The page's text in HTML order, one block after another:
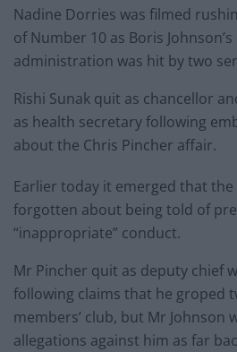
Nadine Dorries was filmed
of Number 10 as Boris
administration was hit by two
Rishi Sunak quit as chancellor
as health secretary following
about the Chris Pincher affair.
Earlier today it emerged that
forgotten about being told of
“inappropriate” conduct.
Mr Pincher quit as deputy chief
following claims that he groped
members’ club, but Mr Johnson
allegations against him as far